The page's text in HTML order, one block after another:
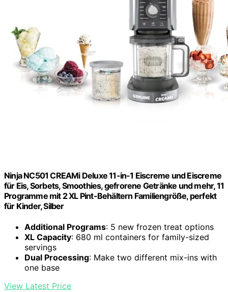
Ninja NC501 CREAMi Deluxe 11-in-1 Eiscreme und Eiscreme
für Eis, Sorbets, Smoothies, gefrorene Getränke und mehr, 11
Programme mit 2 XL Pint-Behältern Familiengröße, perfekt
für Kinder, Silber
Additional Programs: 5 new frozen treat options
XL Capacity: 680 ml containers for family-sized
servings
Dual Processing: Make two different mix-ins with
one base
View Latest Price